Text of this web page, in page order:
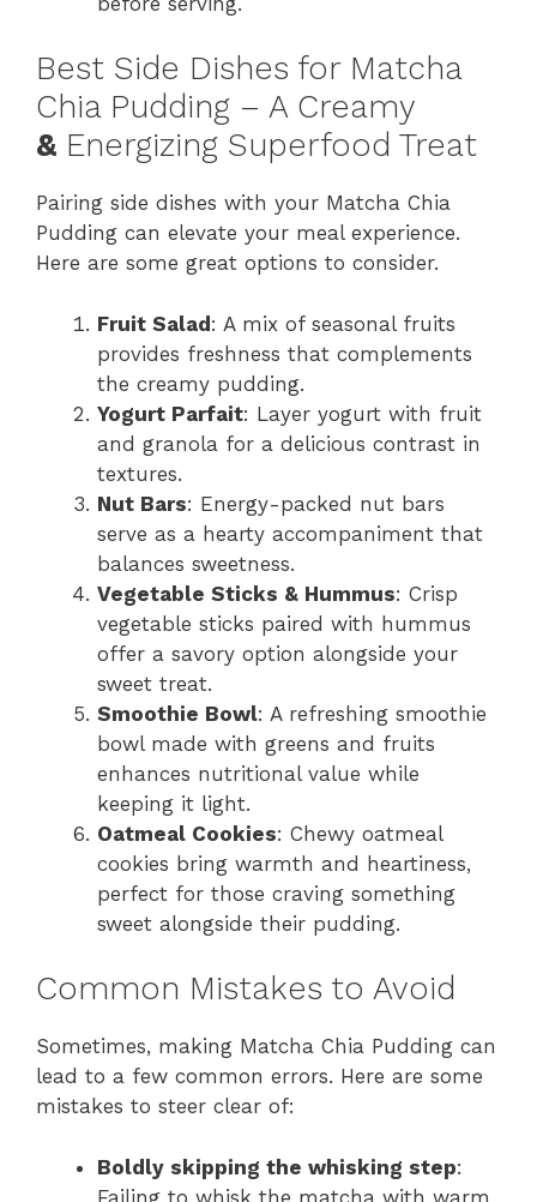
Best Side Dishes for Matcha
Chia Pudding – A Creamy
& Energizing Superfood Treat
Pairing side dishes with your Matcha Chia
Pudding can elevate your meal experience.
Here are some great options to consider.
Fruit Salad: A mix of seasonal fruits
provides freshness that complements
the creamy pudding.
Yogurt Parfait: Layer yogurt with fruit
and granola for a delicious contrast in
textures.
Nut Bars: Energy-packed nut bars
serve as a hearty accompaniment that
balances sweetness.
Vegetable Sticks & Hummus: Crisp
vegetable sticks paired with hummus
offer a savory option alongside your
sweet treat.
Smoothie Bowl: A refreshing smoothie
bowl made with greens and fruits
enhances nutritional value while
keeping it light.
Oatmeal Cookies: Chewy oatmeal
cookies bring warmth and heartiness,
perfect for those craving something
sweet alongside their pudding.
Common Mistakes to Avoid
Sometimes, making Matcha Chia Pudding can
lead to a few common errors. Here are some
mistakes to steer clear of:
Boldly skipping the whisking step:
Failing to whisk the matcha with warm